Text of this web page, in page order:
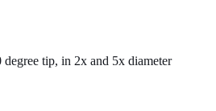
tip, in 2x and 5x diameter